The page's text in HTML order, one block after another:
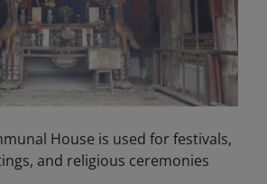
House is used for festivals,
and religious ceremonies